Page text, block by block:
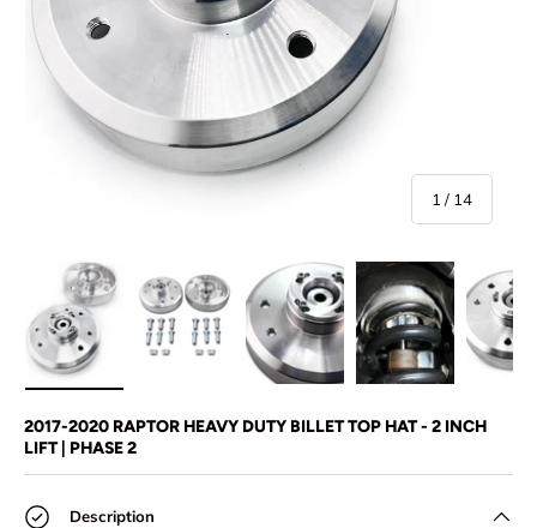
1 / of
14
2017-2020 RAPTOR HEAVY DUTY BILLET TOP HAT - 2 INCH
LIFT | PHASE 2
Description